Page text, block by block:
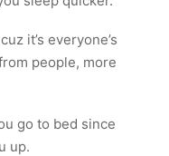
it’s everyone’s
people, more
go to bed since
up.